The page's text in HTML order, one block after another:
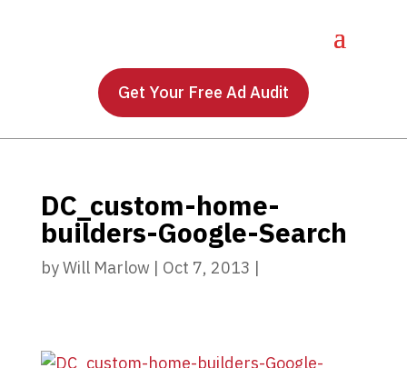
Get Your Free Ad Audit
DC_custom-home-
builders-Google-Search
byWill Marlow | Oct 7, 2013 |